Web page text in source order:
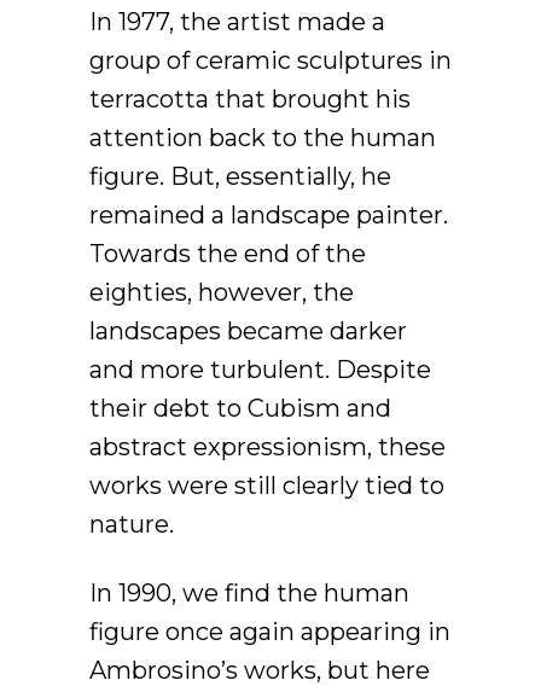
In 1977, the artist made a
group of ceramic sculptures in
terracotta that brought his
attention back to the human
figure. But, essentially, he
remained a landscape painter.
Towards the end of the
eighties, however, the
landscapes became darker
and more turbulent. Despite
their debt to Cubism and
abstract expressionism, these
works were still clearly tied to
nature.
In 1990, we find the human
figure once again appearing in
Ambrosino’s works, but here